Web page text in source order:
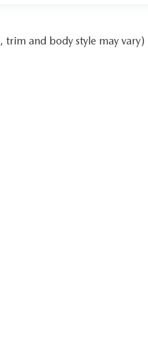
and body style may vary)